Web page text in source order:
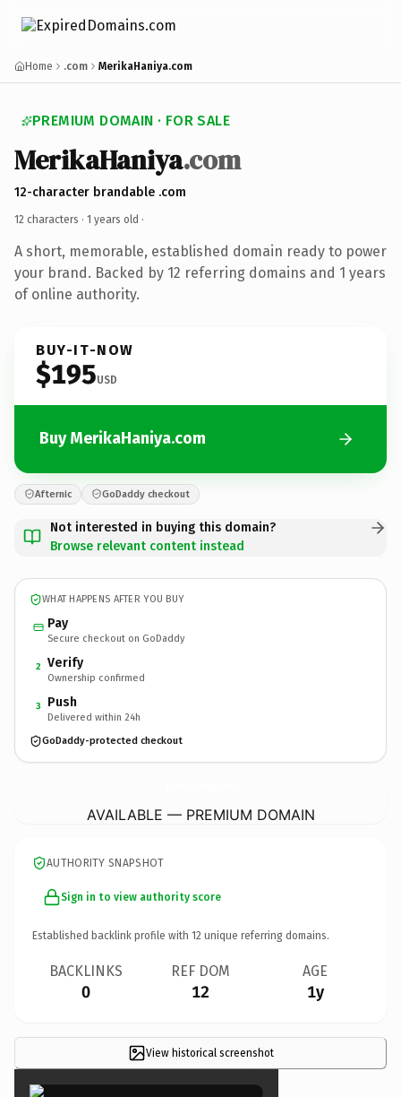
Home .com MerikaHaniya.com
PREMIUM DOMAIN · FOR SALE
MerikaHaniya.com
12-character brandable .com
12 characters · 1 years old ·
A short, memorable, established domain ready to power
your brand. Backed by 12 referring domains and 1 years
of online authority.
BUY-IT-NOW
$195USD
Buy MerikaHaniya.com
Afternic GoDaddy checkout
Not interested in buying this domain?
Browse relevant content instead
WHAT HAPPENS AFTER YOU BUY
Pay
Secure checkout on GoDaddy
2 Verify
Ownership confirmed
3 Push
Delivered within 24h
GoDaddy-protected checkout
AVAILABLE — PREMIUM DOMAIN
AUTHORITY SNAPSHOT
Sign in to view authority score
Established backlink profile with 12 unique referring domains.
BACKLINKS
0
REF DOM
12
AGE
1y
View historical screenshot
×